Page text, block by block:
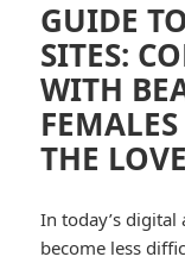
GUIDE
SITES:
WITH
THE
In today’s digital
become less